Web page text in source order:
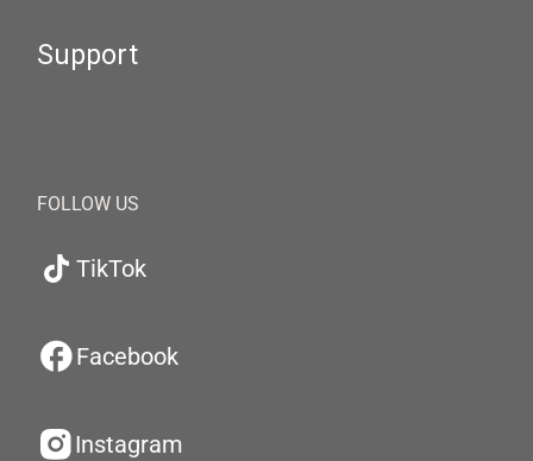
Support
FOLLOW US
TikTok
Facebook
Instagram